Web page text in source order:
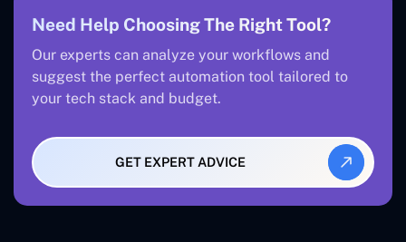
Need Help Choosing The Right Tool?
Our experts can analyze your workflows and
suggest the perfect automation tool tailored to
your tech stack and budget.
GET EXPERT ADVICE